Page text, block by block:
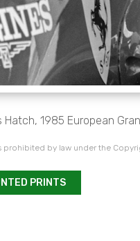
1985 European
by law under the
PRINTS